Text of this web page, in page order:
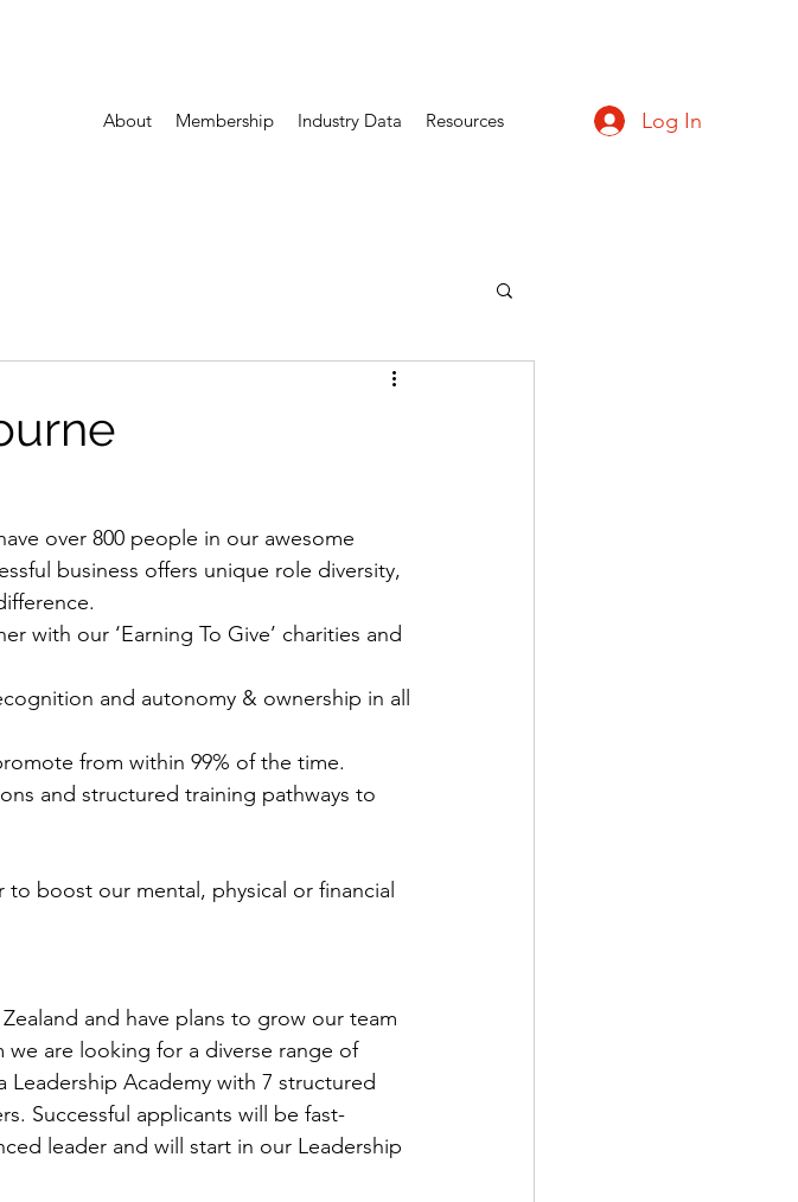
About Membership Industry Data Resources Log In
over 800 people in our awesome
business offers unique role diversity,
with our ‘Earning To Give’ charities and
and autonomy & ownership in all
from within 99% of the time.
and structured training pathways to
to boost our mental, physical or financial
and have plans to grow our team
are looking for a diverse range of
Academy with 7 structured
Successful applicants will be fast-
leader and will start in our Leadership